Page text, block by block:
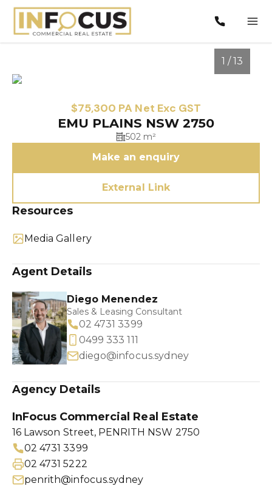
1 / 13
$75,300 PA Net Exc GST
EMU PLAINS NSW 2750
502 m²
Make an enquiry
External Link
Resources
Media Gallery
Agent Details
Diego Menendez
Sales & Leasing Consultant
02 4731 3399
0499 333 111
diego@infocus.sydney
Agency Details
InFocus Commercial Real Estate
16 Lawson Street, PENRITH NSW 2750
02 4731 3399
02 4731 5222
penrith@infocus.sydney